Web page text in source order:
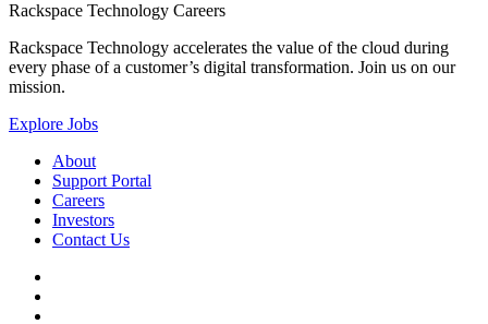
Rackspace Technology Careers
Rackspace Technology accelerates the value of the cloud during
every phase of a customer’s digital transformation. Join us on our
mission.
Explore Jobs
About
Support Portal
Careers
Investors
Contact Us